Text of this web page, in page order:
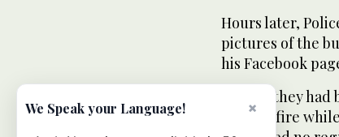
Hours later,
pictures of the
his Facebook
He said they
opened fire
×
We Speak your Language!